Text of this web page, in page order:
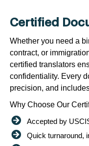
Certified
Whether you need a
contract, or
certified translators
confidentiality. Every
precision, and
Why Choose Our
Accepted by
Quick turnaround,